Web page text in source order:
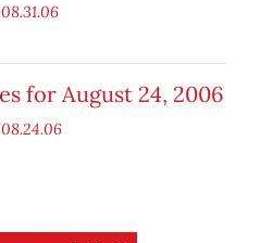
08.31.06
for August 24, 2006
08.24.06